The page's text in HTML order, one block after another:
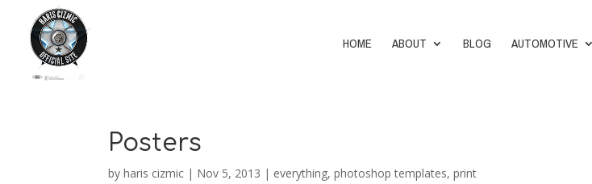
HOME ABOUT BLOG AUTOMOTIVE
Posters
byharis cizmic | Nov 5, 2013 | everything,photoshop templates,print